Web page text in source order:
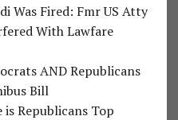
Was Fired: Fmr US Atty
With Lawfare
AND Republicans
Bill
Republicans Top